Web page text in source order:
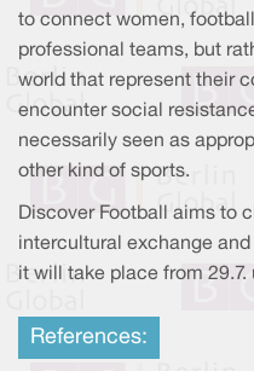
to connect women,
professional teams, but
world that represent their
encounter social
necessarily seen as
other kind of sports.
Discover Football aims to
intercultural exchange
it will take place from 29.7.
References: